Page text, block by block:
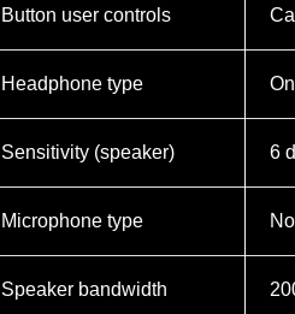
Button user controls
Headphone type
Sensitivity (speaker) 6
Microphone type
Speaker bandwidth